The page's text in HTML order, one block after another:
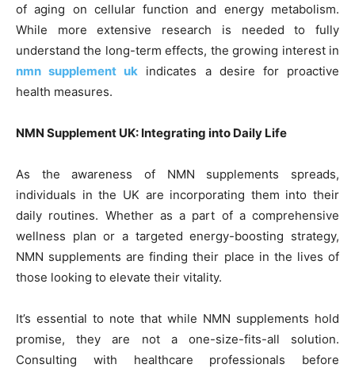
of aging on cellular function and energy metabolism.
While more extensive research is needed to fully
understand the long-term effects, the growing interest in
nmn supplement uk indicates a desire for proactive
health measures.
NMN Supplement UK: Integrating into Daily Life
As the awareness of NMN supplements spreads,
individuals in the UK are incorporating them into their
daily routines. Whether as a part of a comprehensive
wellness plan or a targeted energy-boosting strategy,
NMN supplements are finding their place in the lives of
those looking to elevate their vitality.
It’s essential to note that while NMN supplements hold
promise, they are not a one-size-fits-all solution.
Consulting with healthcare professionals before